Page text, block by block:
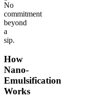
No
commitment
beyond
a
sip.
How
Nano-
Emulsification
Works